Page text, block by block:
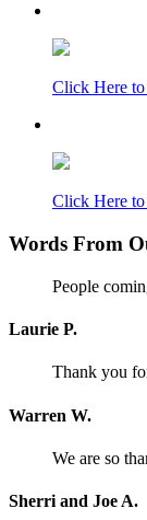
Click Here
Click Here
Words From
People
Laurie P.
Thank you
Warren W.
We are so
Sherri and Joe A.